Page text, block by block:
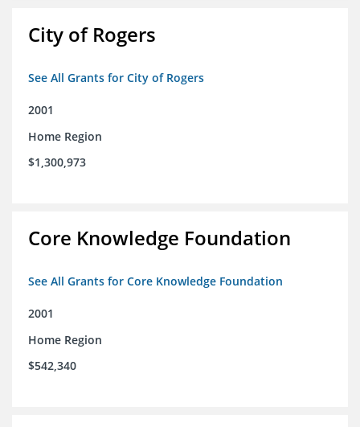
City of Rogers
See All Grants for City of Rogers
2001
Home Region
$1,300,973
Core Knowledge Foundation
See All Grants for Core Knowledge Foundation
2001
Home Region
$542,340